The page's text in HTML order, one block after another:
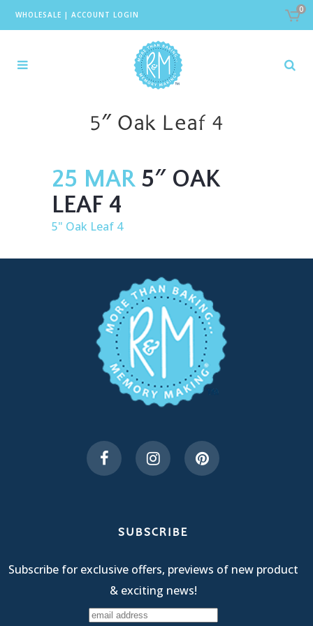
WHOLESALE | ACCOUNT LOGIN
0
5″ Oak Leaf 4
25 MAR5″ OAK
LEAF 4
5" Oak Leaf 4
SUBSCRIBE
Subscribe for exclusive offers, previews of new product
& exciting news!